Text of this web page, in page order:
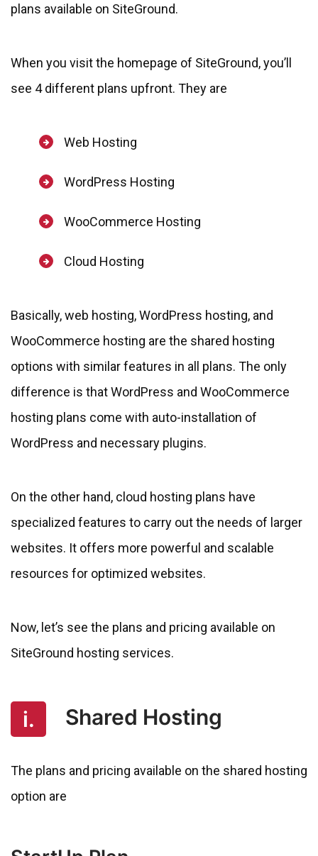
plans available on SiteGround.
When you visit the homepage of SiteGround, you’ll
see 4 different plans upfront. They are
Web Hosting
WordPress Hosting
WooCommerce Hosting
Cloud Hosting
Basically, web hosting, WordPress hosting, and
WooCommerce hosting are the shared hosting
options with similar features in all plans. The only
difference is that WordPress and WooCommerce
hosting plans come with auto-installation of
WordPress and necessary plugins.
On the other hand, cloud hosting plans have
specialized features to carry out the needs of larger
websites. It offers more powerful and scalable
resources for optimized websites.
Now, let’s see the plans and pricing available on
SiteGround hosting services.
i. Shared Hosting
The plans and pricing available on the shared hosting
option are